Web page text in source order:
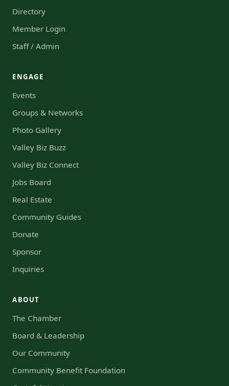
Directory
Member Login
Staff / Admin
ENGAGE
Events
Groups & Networks
Photo Gallery
Valley Biz Buzz
Valley Biz Connect
Jobs Board
Real Estate
Community Guides
Donate
Sponsor
Inquiries
ABOUT
The Chamber
Board & Leadership
Our Community
Community Benefit Foundation